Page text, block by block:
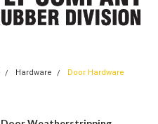
Hardware Door Hardware